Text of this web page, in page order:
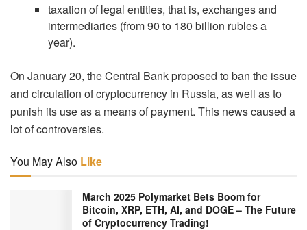
taxation of legal entities, that is, exchanges and
intermediaries (from 90 to 180 billion rubles a
year).
On January 20, the Central Bank proposed to ban the issue
and circulation of cryptocurrency in Russia, as well as to
punish its use as a means of payment. This news caused a
lot of controversies.
You May Also Like
March 2025 Polymarket Bets Boom for
Bitcoin, XRP, ETH, AI, and DOGE – The Future
of Cryptocurrency Trading!